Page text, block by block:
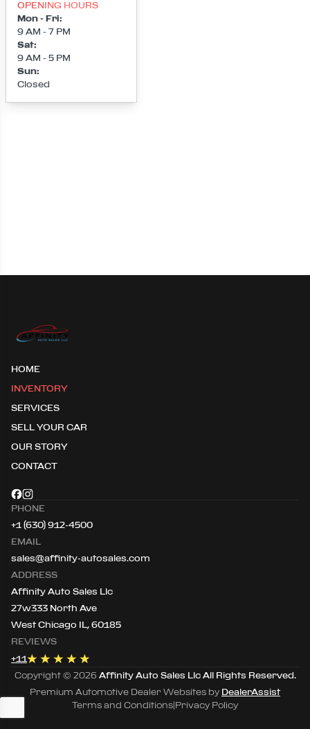
OPENING HOURS
Mon - Fri:
9 AM - 7 PM
Sat:
9 AM - 5 PM
Sun:
Closed
Loading map...
HOME
INVENTORY
SERVICES
SELL YOUR CAR
OUR STORY
CONTACT
PHONE
+1 (630) 912-4500
EMAIL
sales@affinity-autosales.com
ADDRESS
Affinity Auto Sales Llc
27w333 North Ave
West Chicago IL, 60185
REVIEWS
+11
Copyright © 2026 Affinity Auto Sales LlcAll Rights Reserved.
Premium Automotive Dealer Websites by DealerAssist
Terms and Conditions Privacy Policy